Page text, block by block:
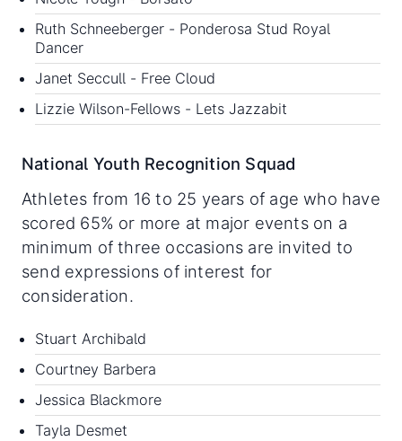
Ruth Schneeberger - Ponderosa Stud Royal
Dancer
Janet Seccull - Free Cloud
Lizzie Wilson-Fellows - Lets Jazzabit
National Youth Recognition Squad
Athletes from 16 to 25 years of age who have
scored 65% or more at major events on a
minimum of three occasions are invited to
send expressions of interest for
consideration.
Stuart Archibald
Courtney Barbera
Jessica Blackmore
Tayla Desmet